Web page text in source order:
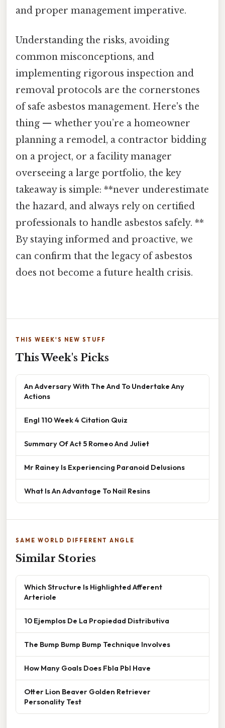
and proper management imperative.
Understanding the risks, avoiding
common misconceptions, and
implementing rigorous inspection and
removal protocols are the cornerstones
of safe asbestos management. Here's the
thing — whether you’re a homeowner
planning a remodel, a contractor bidding
on a project, or a facility manager
overseeing a large portfolio, the key
takeaway is simple: **never underestimate
the hazard, and always rely on certified
professionals to handle asbestos safely. **
By staying informed and proactive, we
can confirm that the legacy of asbestos
does not become a future health crisis.
THIS WEEK'S NEW STUFF
This Week's Picks
An Adversary With The And To Undertake Any
Actions
Engl 110 Week 4 Citation Quiz
Summary Of Act 5 Romeo And Juliet
Mr Rainey Is Experiencing Paranoid Delusions
What Is An Advantage To Nail Resins
SAME WORLD DIFFERENT ANGLE
Similar Stories
Which Structure Is Highlighted Afferent
Arteriole
10 Ejemplos De La Propiedad Distributiva
The Bump Bump Bump Technique Involves
How Many Goals Does Fbla Pbl Have
Otter Lion Beaver Golden Retriever
Personality Test